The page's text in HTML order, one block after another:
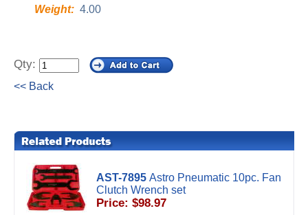
Weight: 4.00
Qty:
<< Back
AST-7895 Astro Pneumatic 10pc. Fan
Clutch Wrench set
Price: $98.97